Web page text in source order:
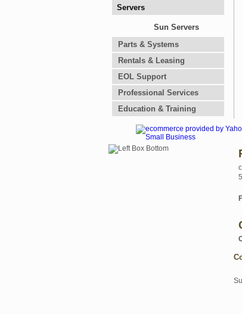
Servers
Sun Servers
Parts & Systems
Rentals & Leasing
EOL Support
Professional Services
Education & Training